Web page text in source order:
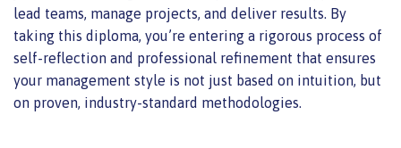
lead teams, manage projects, and deliver results. By
taking this diploma, you’re entering a rigorous process of
self-reflection and professional refinement that ensures
your management style is not just based on intuition, but
on proven, industry-standard methodologies.